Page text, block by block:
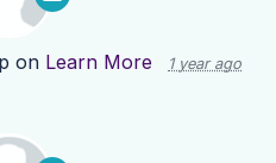
on Learn More 1 year ago